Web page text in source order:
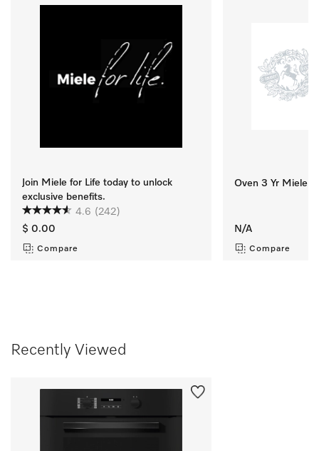
Join Miele for Life today to unlock
exclusive benefits.
4.6 (242)
$ 0.00
Compare
Oven 3 Yr Miele
N/A
Compare
Recently Viewed